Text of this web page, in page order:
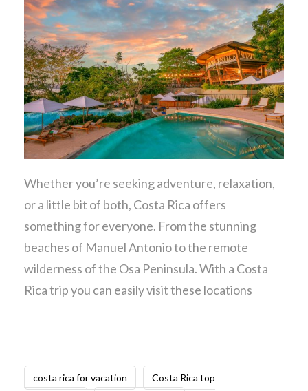
Whether you’re seeking adventure, relaxation,
or a little bit of both, Costa Rica offers
something for everyone. From the stunning
beaches of Manuel Antonio to the remote
wilderness of the Osa Peninsula. With a Costa
Rica trip you can easily visit these locations
costa rica for vacation Costa Rica top